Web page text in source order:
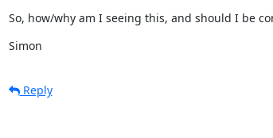
So, how/why am I seeing this, and should I be
Simon
Reply